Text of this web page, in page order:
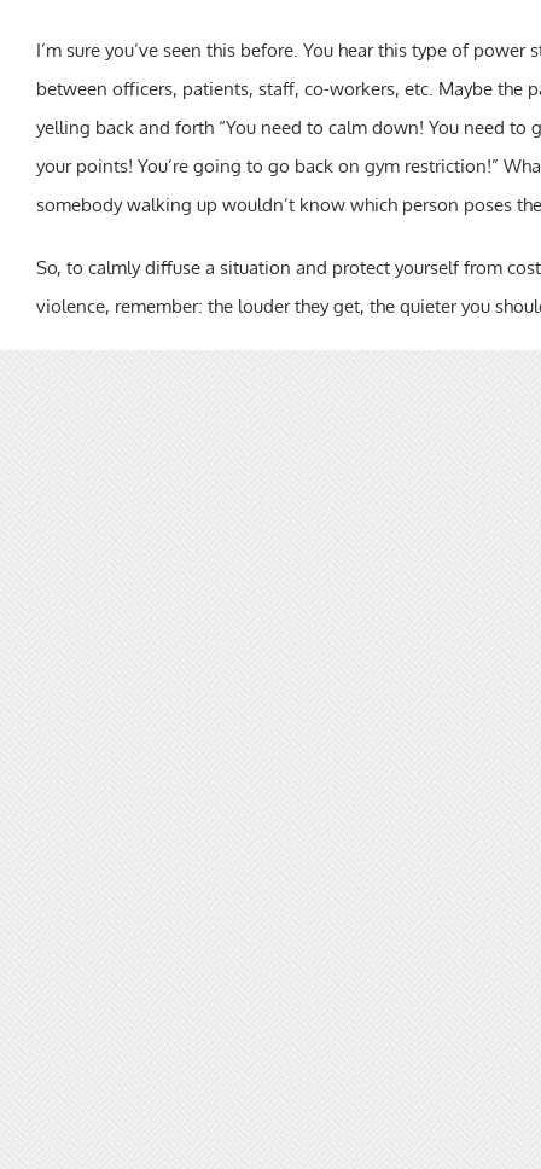
I’m sure you’ve seen this before. You hear this type of
between officers, patients, staff, co-workers, etc. Maybe the
yelling back and forth “You need to calm down! You need to
your points! You’re going to go back on gym restriction!”
somebody walking up wouldn’t know which person poses
So, to calmly diffuse a situation and protect yourself from
violence, remember: the louder they get, the quieter you